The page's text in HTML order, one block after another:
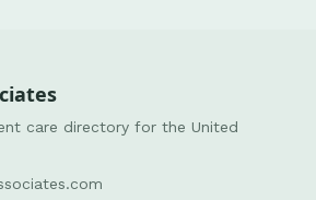
care directory for the United